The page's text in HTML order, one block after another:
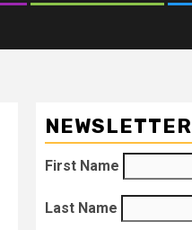
NEWSLETTER
First Name
Last Name